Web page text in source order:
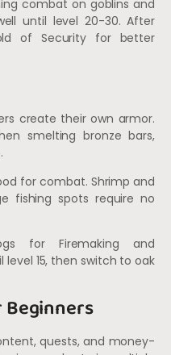
combat on goblins and
until level 20-30. After
of Security for better
create their own armor.
smelting bronze bars,
for combat. Shrimp and
fishing spots require no
for Firemaking and
15, then switch to oak
quests, and money-